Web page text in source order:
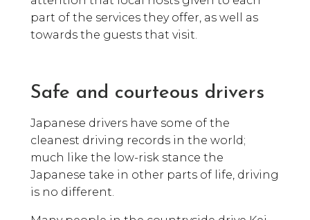
part of the services they offer, as well as
towards the guests that visit.
Safe and courteous drivers
Japanese drivers have some of the
cleanest driving records in the world;
much like the low-risk stance the
Japanese take in other parts of life, driving
is no different.